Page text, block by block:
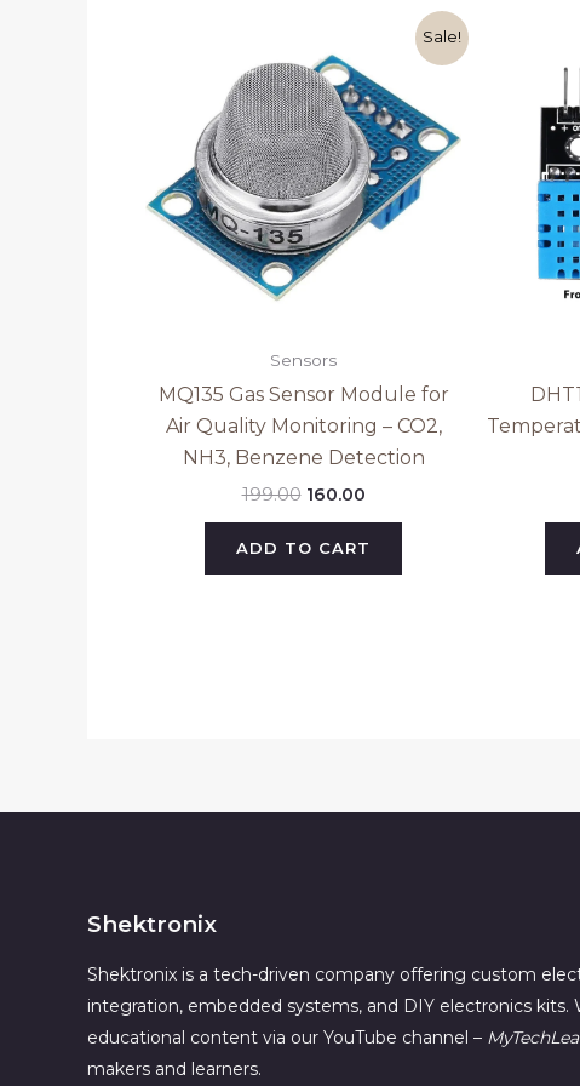
Sale!
Sensors
MQ135 Gas Sensor Module for
Air Quality Monitoring – CO2,
NH3, Benzene Detection
199.00
price
was:
₹199.00.
160.00
Current
is:
₹160.00.
ADD TO CART
Shektronix
Shektronix is a tech-driven company offering custom
integration, embedded systems, and DIY electronics kits.
educational content via our YouTube channel –
makers and learners.